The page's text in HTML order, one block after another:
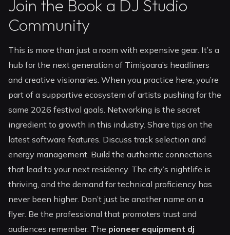
Join the Book a DJ Studio
Community
This is more than just a room with expensive gear. It’s a
hub for the next generation of Timișoara’s headliners
and creative visionaries. When you practice here, you’re
part of a supportive ecosystem of artists pushing for the
same 2026 festival goals. Networking is the secret
ingredient to growth in this industry. Share tips on the
latest software features. Discuss track selection and
energy management. Build the authentic connections
that lead to your next residency. The city’s nightlife is
thriving, and the demand for technical proficiency has
never been higher. Don’t just be another name on a
flyer. Be the professional that promoters trust and
audiences remember. The pioneer equipment dj